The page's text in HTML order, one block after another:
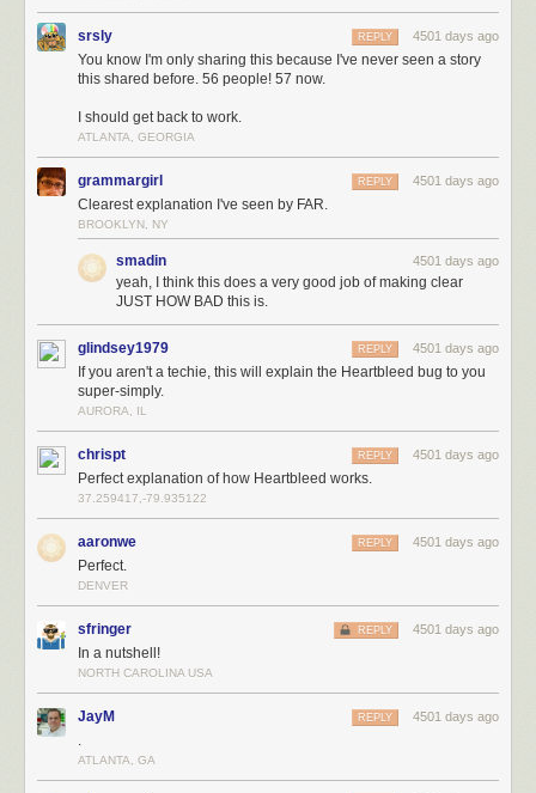
srsly 4501 days ago
REPLY
You know I'm only sharing this because I've never seen a story
this shared before. 56 people! 57 now.
I should get back to work.
ATLANTA, GEORGIA
grammargirl 4501 days ago
REPLY
Clearest explanation I've seen by FAR.
BROOKLYN, NY
smadin 4501 days ago
yeah, I think this does a very good job of making clear
JUST HOW BAD this is.
glindsey1979 4501 days ago
REPLY
If you aren't a techie, this will explain the Heartbleed bug to you
super-simply.
AURORA, IL
chrispt 4501 days ago
REPLY
Perfect explanation of how Heartbleed works.
37.259417,-79.935122
aaronwe 4501 days ago
REPLY
Perfect.
DENVER
sfringer 4501 days ago
REPLY
In a nutshell!
NORTH CAROLINA USA
JayM 4501 days ago
REPLY
ATLANTA, GA